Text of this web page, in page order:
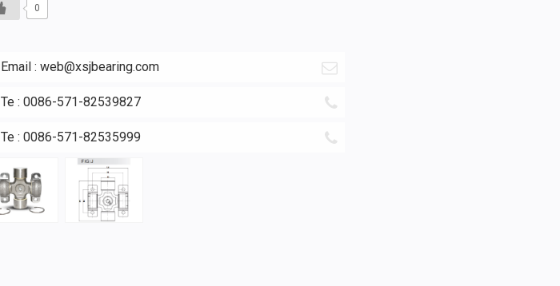
0
Email :web@xsjbearing.com
Te : 0086-571-82539827
Te : 0086-571-82535999